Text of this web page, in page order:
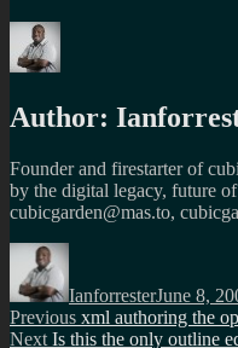
Author:
Founder and firestarter of
by the digital legacy, future
cubicgarden@mas.to,
Author
IanforresterJune 8,
Post
Previous Previous
post:
xml authoring the
Next Next
Is this the only outline